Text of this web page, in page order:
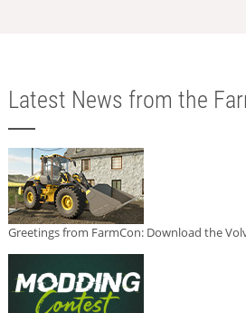
Latest News from the
Greetings from FarmCon: Download the